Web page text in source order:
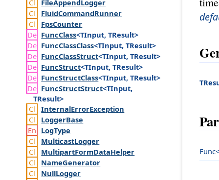
FileAppendLogger
FluidCommandRunner
FpsCounter
FuncClass<TInput, TResult>
FuncClassClass<TInput, TResult>
FuncClassStruct<TInput, TResult>
FuncStruct<TInput, TResult>
FuncStructClass<TInput, TResult>
FuncStructStruct<TInput,
TResult>
InternalErrorException
LoggerBase
LogType
MulticastLogger
MultipartFormDataHelper
NameGenerator
NullLogger